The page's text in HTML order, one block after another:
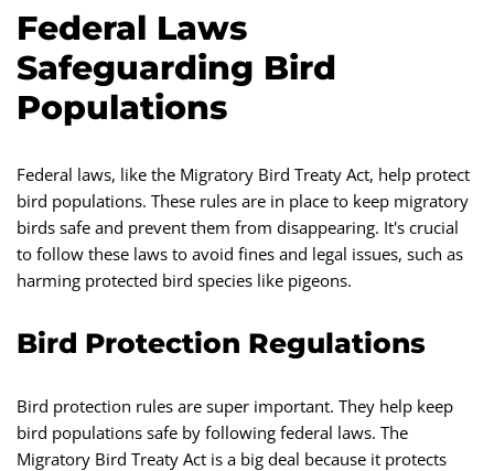
Federal Laws
Safeguarding Bird
Populations
Federal laws, like the Migratory Bird Treaty Act, help protect
bird populations. These rules are in place to keep migratory
birds safe and prevent them from disappearing. It's crucial
to follow these laws to avoid fines and legal issues, such as
harming protected bird species like pigeons.
Bird Protection Regulations
Bird protection rules are super important. They help keep
bird populations safe by following federal laws. The
Migratory Bird Treaty Act is a big deal because it protects